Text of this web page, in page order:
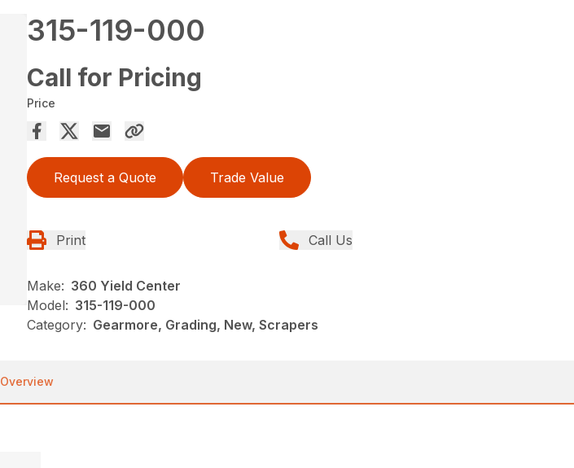
315-119-000
Call for Pricing
Price
Request a Quote Trade Value
Print Call Us
Make: 360 Yield Center
Model: 315-119-000
Category: Gearmore, Grading, New, Scrapers
Overview